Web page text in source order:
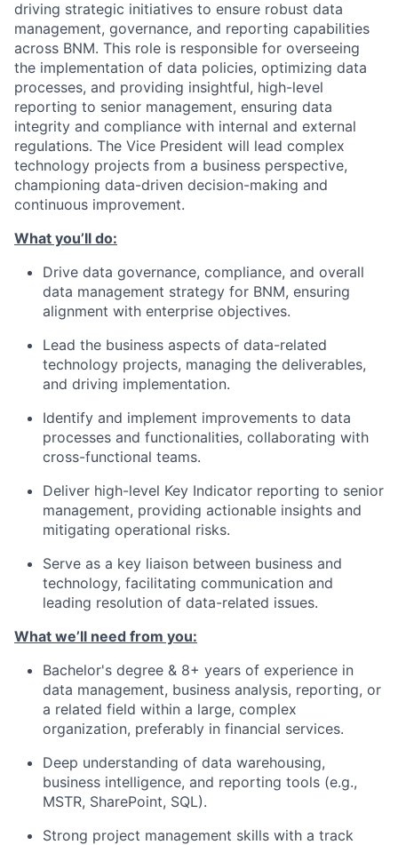
driving strategic initiatives to ensure robust data
management, governance, and reporting capabilities
across BNM. This role is responsible for overseeing
the implementation of data policies, optimizing data
processes, and providing insightful, high-level
reporting to senior management, ensuring data
integrity and compliance with internal and external
regulations. The Vice President will lead complex
technology projects from a business perspective,
championing data-driven decision-making and
continuous improvement.
What you’ll do:
Drive data governance, compliance, and overall
data management strategy for BNM, ensuring
alignment with enterprise objectives.
Lead the business aspects of data-related
technology projects, managing the deliverables,
and driving implementation.
Identify and implement improvements to data
processes and functionalities, collaborating with
cross-functional teams.
Deliver high-level Key Indicator reporting to senior
management, providing actionable insights and
mitigating operational risks.
Serve as a key liaison between business and
technology, facilitating communication and
leading resolution of data-related issues.
What we’ll need from you:
Bachelor's degree & 8+ years of experience in
data management, business analysis, reporting, or
a related field within a large, complex
organization, preferably in financial services.
Deep understanding of data warehousing,
business intelligence, and reporting tools (e.g.,
MSTR, SharePoint, SQL).
Strong project management skills with a track